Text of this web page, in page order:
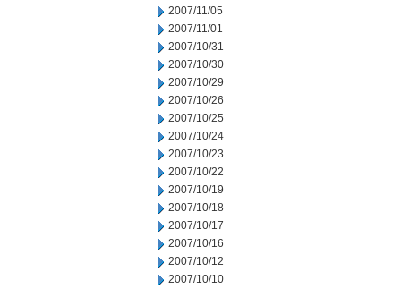
2007/11/05
2007/11/01
2007/10/31
2007/10/30
2007/10/29
2007/10/26
2007/10/25
2007/10/24
2007/10/23
2007/10/22
2007/10/19
2007/10/18
2007/10/17
2007/10/16
2007/10/12
2007/10/10